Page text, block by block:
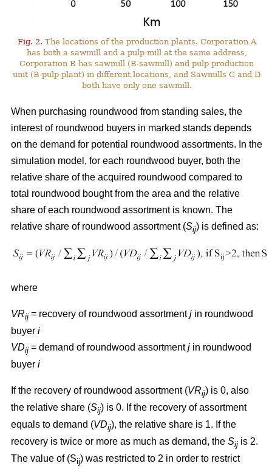
Fig. 2. The locations of the production plants. Corporation A
has both a sawmill and a pulp mill at the same address,
Corporation B has sawmill (B-sawmill) and pulp production
unit (B-pulp plant) in different locations, and Sawmills C and D
both have only one sawmill.
When purchasing roundwood from standing sales, the
interest of roundwood buyers in marked stands depends
on the demand for potential roundwood assortments. In the
simulation model, for each roundwood buyer, both the
relative share of the acquired roundwood compared to
total roundwood bought from the area and the relative
share of each roundwood assortment is known. The
relative share of roundwood assortment (Sij) is defined as:
where
VRij = recovery of roundwood assortmentj in roundwood
buyer i
VDij = demand of roundwood assortmentj in roundwood
buyer i
If the recovery of roundwood assortment (VRij) is 0, also
the relative share (Sij) is 0. If the recovery of assortment
equals to demand (VDij), the relative share is 1. If the
recovery is twice or more as much as demand, the Sij is 2.
The value of (Sij) was restricted to 2 in order to restrict